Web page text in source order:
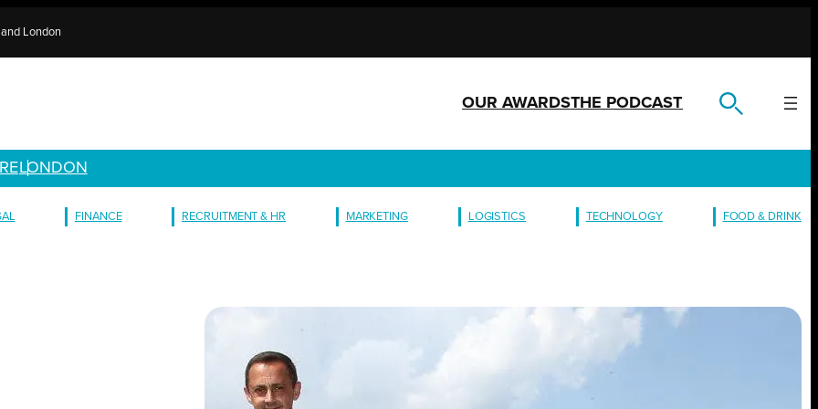
London
OUR AWARDSTHE PODCAST
LONDON
FINANCE RECRUITMENT & HR MARKETING LOGISTICS TECHNOLOGY FOOD & DRINK